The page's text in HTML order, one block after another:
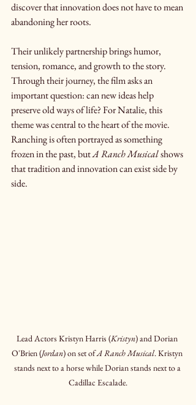
discover that innovation does not have to mean
abandoning her roots.
Their unlikely partnership brings humor,
tension, romance, and growth to the story.
Through their journey, the film asks an
important question: can new ideas help
preserve old ways of life? For Natalie, this
theme was central to the heart of the movie.
Ranching is often portrayed as something
frozen in the past, but A Ranch Musical shows
that tradition and innovation can exist side by
side.
Lead Actors Kristyn Harris (Kristyn) and Dorian
O'Brien (Jordan) on set of A Ranch Musical. Kristyn
stands next to a horse while Dorian stands next to a
Cadillac Escalade.